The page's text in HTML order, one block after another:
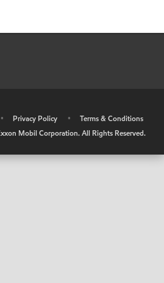
• Privacy Policy •
Terms & Conditions
Mobil Corporation. All Rights Reserved.